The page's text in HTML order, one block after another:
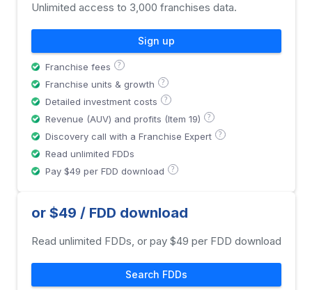
Unlimited access to 3,000 franchises data.
Sign up
Franchise fees ?
Franchise units & growth ?
Detailed investment costs ?
Revenue (AUV) and profits (Item 19) ?
Discovery call with a Franchise Expert ?
Read unlimited FDDs
Pay $49 per FDD download
?
or $49 / FDD download
Read unlimited FDDs, or pay $49 per FDD download
Search FDDs